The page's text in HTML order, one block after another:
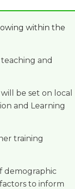
within the
and
be set on local
and Learning
training
demographic
to inform